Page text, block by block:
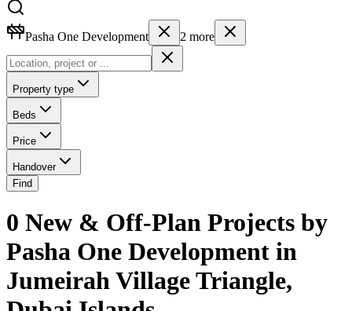
Pasha One Development 2 more
Property type
Beds
Price
Handover
Find
0 New & Off-Plan Projects by
Pasha One Development in
Jumeirah Village Triangle,